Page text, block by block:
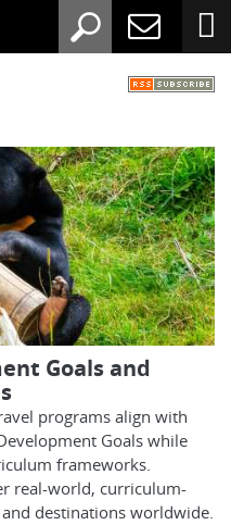
Goals and
programs align with
Goals while
frameworks.
real-world, curriculum-
destinations worldwide.